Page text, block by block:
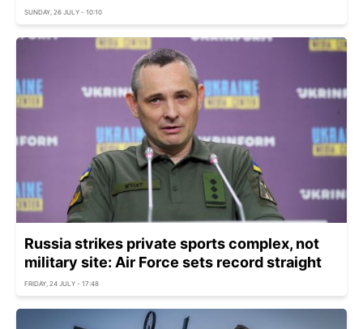
SUNDAY, 26 JULY - 10:10
Russia strikes private sports complex, not
military site: Air Force sets record straight
FRIDAY, 24 JULY - 17:48